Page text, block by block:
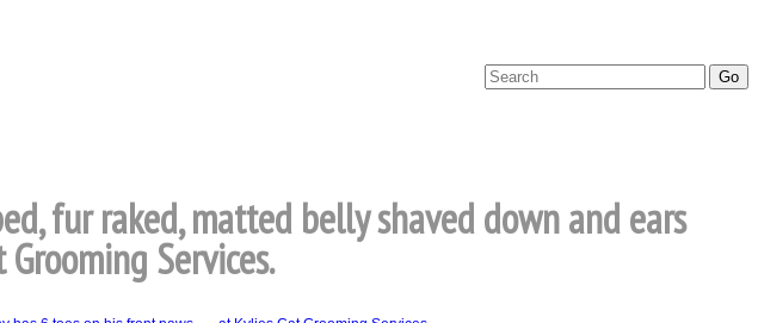
fur raked, matted belly shaved down and ears
Services.